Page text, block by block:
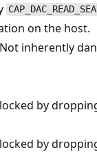
on the host.
inherently
by
by